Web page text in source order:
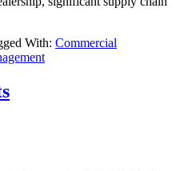
With: Commercial